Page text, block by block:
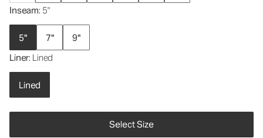
Inseam: 5"
5" 7"
9"
Liner: Lined
Lined
Select Size